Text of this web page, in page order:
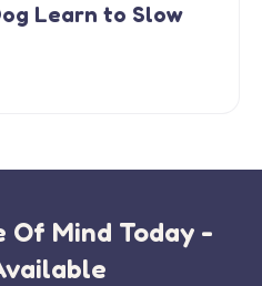
Learn to Slow
Of Mind Today -